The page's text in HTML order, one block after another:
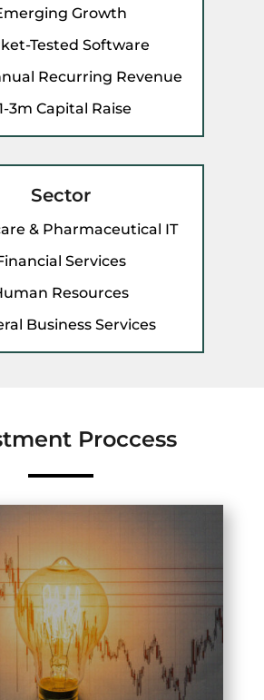
Growth
Tested Software
Recurring Revenue
3m Capital Raise
Sector
& Pharmaceutical IT
Services
Resources
Business Services
Proccess